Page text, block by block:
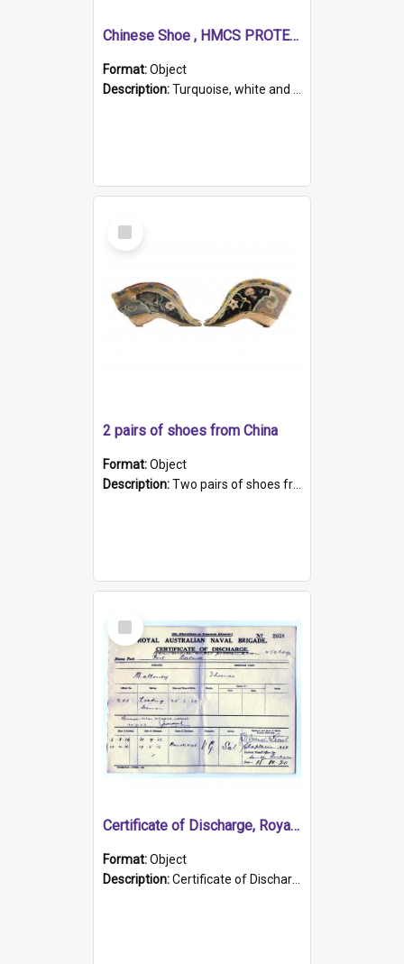
Chinese Shoe , HMCS PROTECTOR
Format:Object
Description:Turquoise, white and brown cloth shoe with thickened white sole. Hand-stitched and made for a Chinese woman with bound feet.
Select
Item
2 pairs of shoes from China
Format:Object
Description:Two pairs of shoes from China. a and b) Solid material base (white) hand sewn. Blue, red, and black silk with a pink tassel at front.; c and d) Tapered shape to front of shoe (shoe ends in a dow...
Select
Item
Certificate of Discharge, Royal Australian Naval Brigade.
Format:Object
Description:Certificate of Discharge, Royal Australian Naval Brigade, T. Malloney, 18.10.1920. British War Medal Issued, 1923. Formerly of HMCS PROTECTOR.